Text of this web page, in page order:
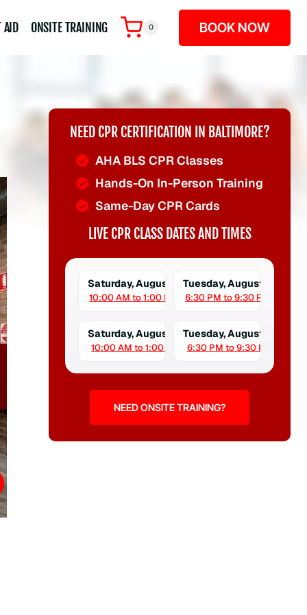
AID ONSITE TRAINING 0 BOOK NOW
NEED CPR CERTIFICATION IN BALTIMORE?
AHA BLS CPR Classes
Hands-On In-Person Training
Same-Day CPR Cards
LIVE CPR CLASS DATES AND TIMES
Saturday, August 8
10:00 AM to 1:00 PM
Tuesday, August 11
6:30 PM to 9:30 PM
Saturday, August 15
10:00 AM to 1:00 PM
Tuesday, August 18
6:30 PM to 9:30 PM
NEED ONSITE TRAINING?